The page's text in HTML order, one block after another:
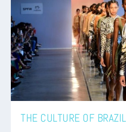
THE CULTURE OF